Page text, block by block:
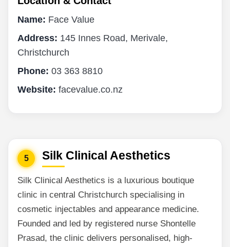
Name: Face Value
Address: 145 Innes Road, Merivale,
Christchurch
Phone: 03 363 8810
Website: facevalue.co.nz
5 Silk Clinical Aesthetics
Silk Clinical Aesthetics is a luxurious boutique
clinic in central Christchurch specialising in
cosmetic injectables and appearance medicine.
Founded and led by registered nurse Shontelle
Prasad, the clinic delivers personalised, high-